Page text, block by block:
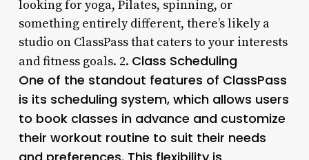
looking for yoga, Pilates, spinning, or
something entirely different, there’s likely a
studio on ClassPass that caters to your interests
and fitness goals. 2. Class Scheduling
One of the standout features of ClassPass
is its scheduling system, which allows users
to book classes in advance and customize
their workout routine to suit their needs